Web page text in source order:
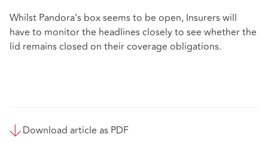
Whilst Pandora’s box seems to be open, Insurers will
have to monitor the headlines closely to see whether the
lid remains closed on their coverage obligations.
Download article as PDF